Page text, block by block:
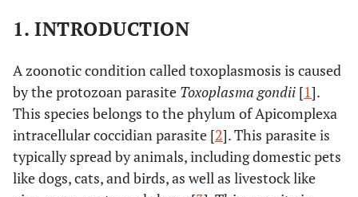
1. INTRODUCTION
A zoonotic condition called toxoplasmosis is caused
by the protozoan parasite Toxoplasma gondii [1].
This species belongs to the phylum of Apicomplexa
intracellular coccidian parasite [2]. This parasite is
typically spread by animals, including domestic pets
like dogs, cats, and birds, as well as livestock like